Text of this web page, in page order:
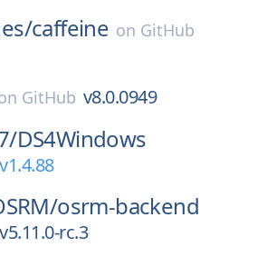
caffeine on GitHub
GitHub v8.0.0949
DS4Windows
v1.4.88
osrm-backend
v5.11.0-rc.3